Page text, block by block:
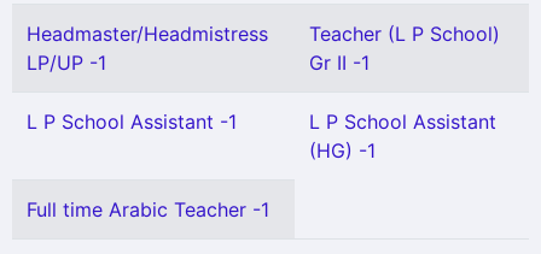
Headmaster/Headmistress
LP/UP -1
Teacher (L P School)
Gr II -1
L P School Assistant -1
L P School Assistant
(HG) -1
Full time Arabic Teacher -1